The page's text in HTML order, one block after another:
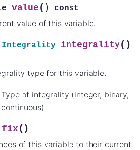
value ( ) const
value of this variable.
Integrality integrality( )
type for this variable.
Type of integrality (integer, binary,
continuous)
fix ( )
of this variable to their current